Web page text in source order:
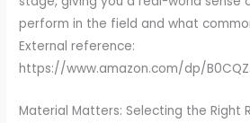
perform in the field and what
External reference:
https://www.amazon.com/dp/
Material Matters: Selecting the Right